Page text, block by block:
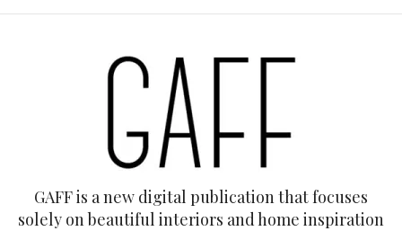
GAFF is a new digital publication that focuses
solely on beautiful interiors and home inspiration